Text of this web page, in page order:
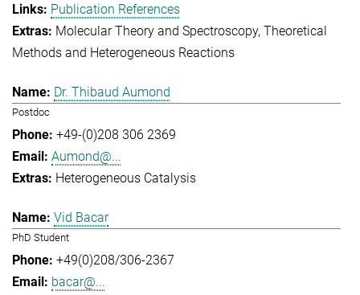
Publication References
Molecular Theory and Spectroscopy Theoretical
Methods and Heterogeneous Reactions
Dr. Thibaud Aumond
Postdoc
+49-(0)208 306 2369
Aumond@...
Heterogeneous Catalysis
Vid Bacar
PhD Student
+49(0)208/306-2367
bacar@...